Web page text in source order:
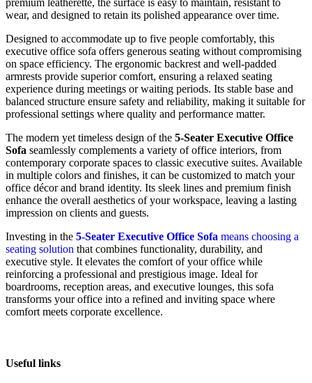
premium leatherette, the surface is easy to maintain, resistant to
wear, and designed to retain its polished appearance over time.
Designed to accommodate up to five people comfortably, this
executive office sofa offers generous seating without compromising
on space efficiency. The ergonomic backrest and well-padded
armrests provide superior comfort, ensuring a relaxed seating
experience during meetings or waiting periods. Its stable base and
balanced structure ensure safety and reliability, making it suitable for
professional settings where quality and performance matter.
The modern yet timeless design of the 5-Seater Executive Office
Sofa seamlessly complements a variety of office interiors, from
contemporary corporate spaces to classic executive suites. Available
in multiple colors and finishes, it can be customized to match your
office décor and brand identity. Its sleek lines and premium finish
enhance the overall aesthetics of your workspace, leaving a lasting
impression on clients and guests.
Investing in the 5-Seater Executive Office Sofa means choosing a
seating solution that combines functionality, durability, and
executive style. It elevates the comfort of your office while
reinforcing a professional and prestigious image. Ideal for
boardrooms, reception areas, and executive lounges, this sofa
transforms your office into a refined and inviting space where
comfort meets corporate excellence.
Useful links